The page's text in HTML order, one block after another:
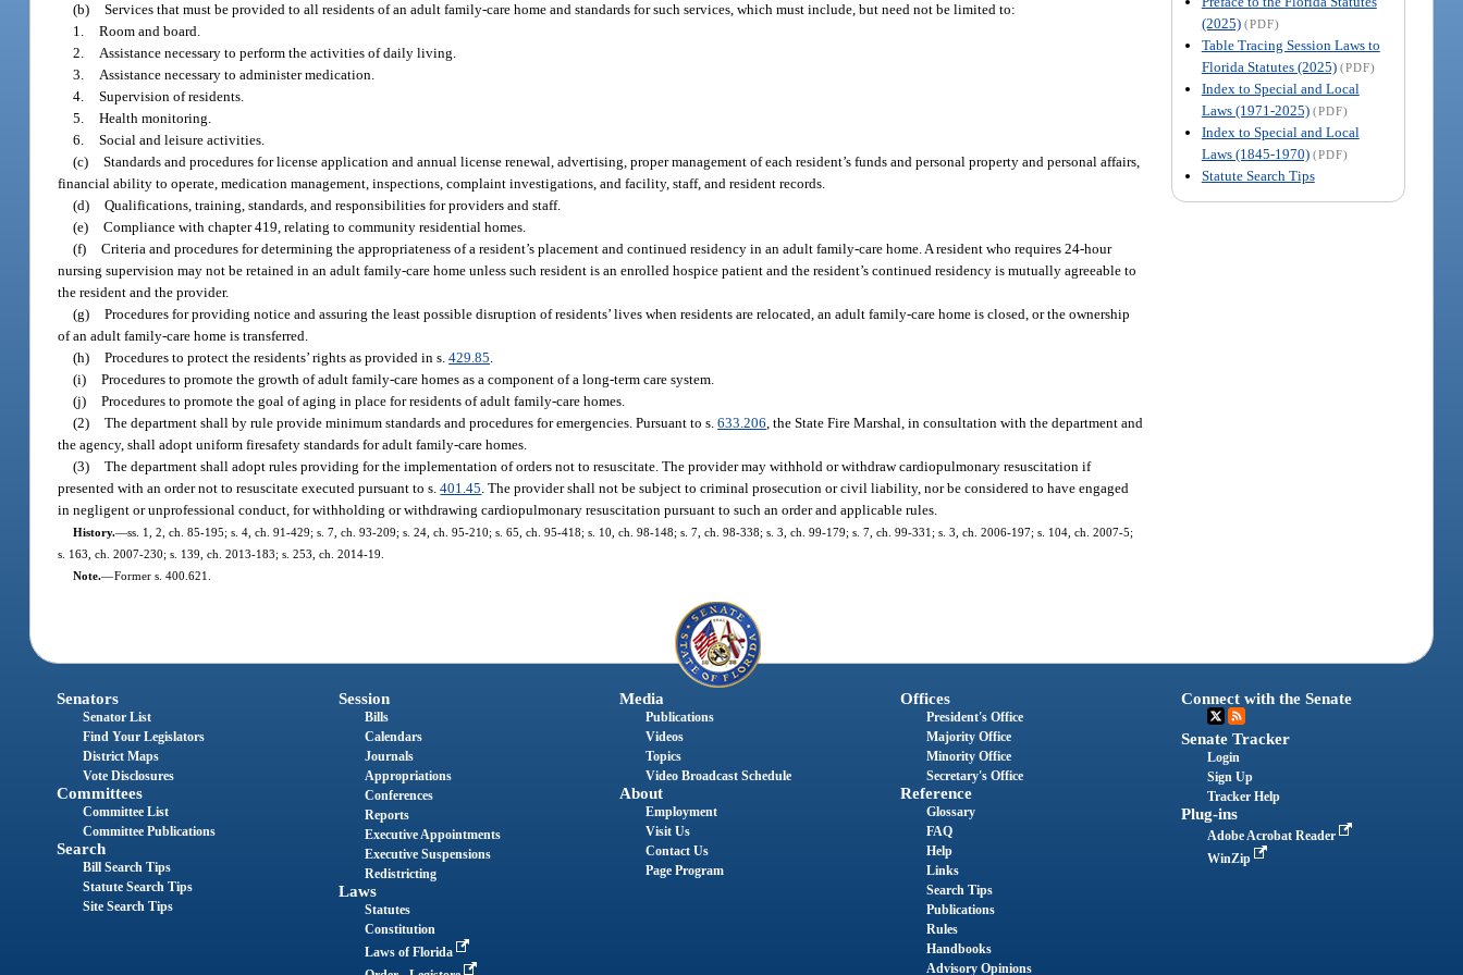
(2025) (PDF)
Table Tracing Session Laws to
Florida Statutes (2025) (PDF)
Index to Special and Local
Laws (1971-2025) (PDF)
Index to Special and Local
Laws (1845-1970) (PDF)
Statute Search Tips
(b) Services that must be provided to all residents of an adult family-care home and standards for such services, which must include, but need not be limited to:
1. Room and board.
2.
Assistance necessary to perform the activities of daily living.
3.
Assistance necessary to administer medication.
4. Supervision of residents.
5. Health monitoring.
6. Social and leisure activities.
(c) Standards and procedures for license application and annual license renewal, advertising, proper management of each resident’s funds and personal property and personal affairs,
financial ability to operate, medication management, inspections, complaint investigations, and facility, staff, and resident records.
(d) Qualifications, training, standards, and responsibilities for providers and staff.
(e) Compliance with chapter 419, relating to community residential homes.
(f) Criteria and procedures for determining the appropriateness of a resident’s placement and continued residency in an adult family-care home. A resident who requires 24-hour
nursing supervision may not be retained in an adult family-care home unless such resident is an enrolled hospice patient and the resident’s continued residency is mutually agreeable to
the resident and the provider.
(g) Procedures for providing notice and assuring the least possible disruption of residents’ lives when residents are relocated, an adult family-care home is closed, or the ownership
of an adult family-care home is transferred.
(h) Procedures to protect the residents’ rights as provided in s.429.85
(i) Procedures to promote the growth of adult family-care homes as a component of a long-term care system.
(j) Procedures to promote the goal of aging in place for residents of adult family-care homes.
(2) The department shall by rule provide minimum standards and procedures for emergencies. Pursuant to s.633.206 , the State Fire Marshal, in consultation with the department and
the agency, shall adopt uniform firesafety standards for adult family-care homes.
(3) The department shall adopt rules providing for the implementation of orders not to resuscitate. The provider may withhold or withdraw cardiopulmonary resuscitation if
presented with an order not to resuscitate executed pursuant to s.401.45 . The provider shall not be subject to criminal prosecution or civil liability, nor be considered to have engaged
in negligent or unprofessional conduct, for withholding or withdrawing cardiopulmonary resuscitation pursuant to such an order and applicable rules.
History.—ss. 1, 2, ch. 85-195; s. 4, ch. 91-429; s. 7, ch. 93-209; s. 24, ch. 95-210; s. 65, ch. 95-418; s. 10, ch. 98-148; s. 7, ch. 98-338; s. 3, ch. 99-179; s. 7, ch. 99-331; s. 3, ch. 2006-197; s. 104, ch. 2007-5;
s. 163, ch. 2007-230; s. 139, ch. 2013-183; s. 253, ch. 2014-19.
Note.—Former s. 400.621.
Senators
Senator List
Find Your Legislators
District Maps
Vote Disclosures
Committees
Committee List
Committee Publications
Search
Bill Search Tips
Statute Search Tips
Site Search Tips
Session
Bills
Calendars
Journals
Appropriations
Conferences
Reports
Executive Appointments
Executive Suspensions
Redistricting
Laws
Statutes
Constitution
Laws of Florida
Media
Publications
Videos
Topics
Video Broadcast Schedule
About
Employment
Visit Us
Contact Us
Page Program
Offices
President's Office
Majority Office
Minority Office
Secretary's Office
Reference
Glossary
FAQ
Help
Links
Search Tips
Publications
Rules
Handbooks
Advisory Opinions
Connect with the Senate
Senate Tracker
Login
Sign Up
Tracker Help
Plug-ins
Adobe Acrobat Reader
WinZip